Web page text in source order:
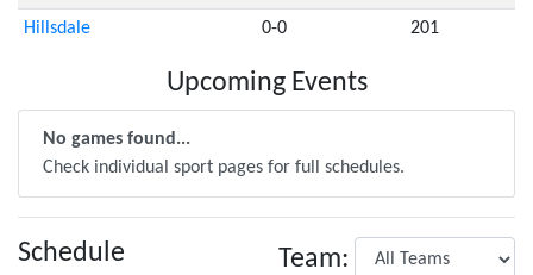
Hillsdale 0-0 201
Upcoming Events
No games found...
Check individual sport pages for full schedules.
Schedule Team: